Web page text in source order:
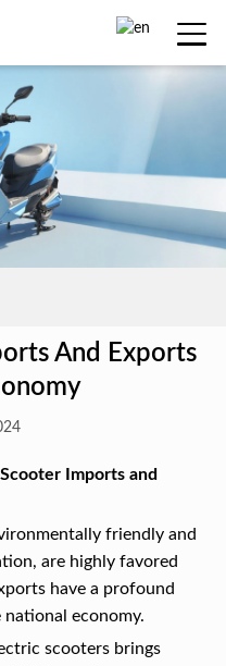
And Exports
Imports and
friendly and
are highly favored
have a profound
economy.
scooters brings